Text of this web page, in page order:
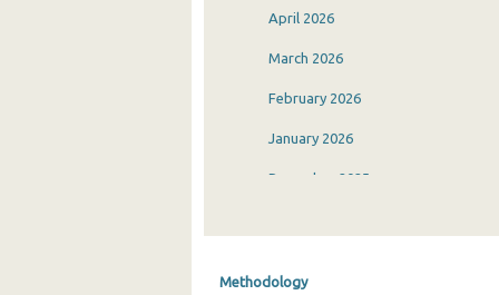
April 2026
March 2026
February 2026
January 2026
December 2025
Methodology